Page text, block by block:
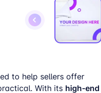
to help sellers offer
With its high-end